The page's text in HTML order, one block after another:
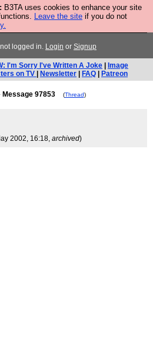
B3TA uses cookies to enhance your site
Leave the site if you do not
a jumper. Now is the time to
logged in. Login or Signup
I'm Sorry I've Written A Joke
Image
on TV
Newsletter FAQ Patreon
Message 97853 (Thread)
2002, 16:18, archived)